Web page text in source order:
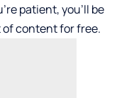
patient, you’ll be
of content for free.